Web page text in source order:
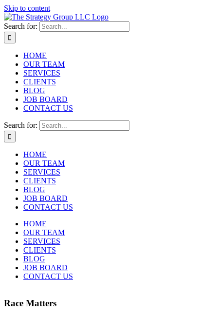
Skip to content
Search for:
HOME
OUR TEAM
SERVICES
CLIENTS
BLOG
JOB BOARD
CONTACT US
Search for:
HOME
OUR TEAM
SERVICES
CLIENTS
BLOG
JOB BOARD
CONTACT US
HOME
OUR TEAM
SERVICES
CLIENTS
BLOG
JOB BOARD
CONTACT US
Race Matters